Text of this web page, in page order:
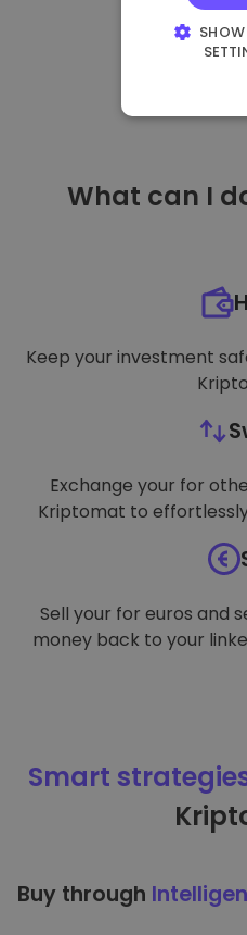
What can I
Keep your investment
Exchange your for
Kriptomat to
Sell your for euros and
money back to your
Smart
Buy through